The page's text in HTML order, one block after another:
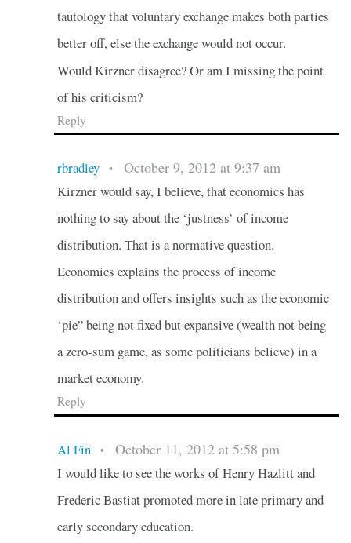
tautology that voluntary exchange makes both parties
better off, else the exchange would not occur.
Would Kirzner disagree? Or am I missing the point
of his criticism?
Reply
rbradley • October 9, 2012 at 9:37 am
Kirzner would say, I believe, that economics has
nothing to say about the ‘justness’ of income
distribution. That is a normative question.
Economics explains the process of income
distribution and offers insights such as the economic
‘pie” being not fixed but expansive (wealth not being
a zero-sum game, as some politicians believe) in a
market economy.
Reply
Al Fin • October 11, 2012 at 5:58 pm
I would like to see the works of Henry Hazlitt and
Frederic Bastiat promoted more in late primary and
early secondary education.